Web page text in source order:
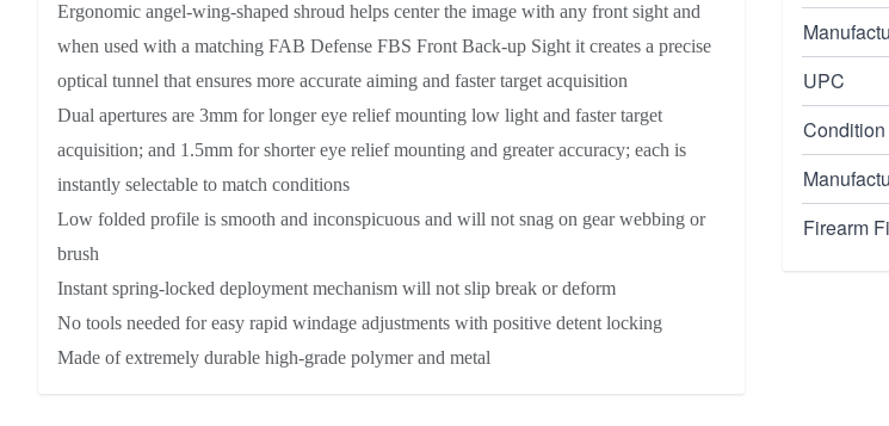
Ergonomic angel-wing-shaped shroud helps center the image with any front sight and
when used with a matching FAB Defense FBS Front Back-up Sight it creates a precise
optical tunnel that ensures more accurate aiming and faster target acquisition
Dual apertures are 3mm for longer eye relief mounting low light and faster target
acquisition; and 1.5mm for shorter eye relief mounting and greater accuracy; each is
instantly selectable to match conditions
Low folded profile is smooth and inconspicuous and will not snag on gear webbing or
brush
Instant spring-locked deployment mechanism will not slip break or deform
No tools needed for easy rapid windage adjustments with positive detent locking
Made of extremely durable high-grade polymer and metal
UPC
Condition
Firearm